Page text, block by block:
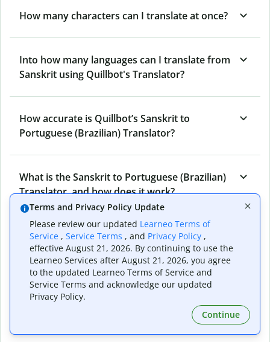
How many characters can I translate at once?
Into how many languages can I translate from
Sanskrit using Quillbot's Translator?
How accurate is Quillbot’s Sanskrit to
Portuguese (Brazilian) Translator?
What is the Sanskrit to Portuguese (Brazilian)
Translator, and how does it work?
Can I use it to translate Sanskrit to
Portuguese (Brazilian) emails?
What other writing and refining tools does
Terms and Privacy Policy Update
Please review our updated Learneo Terms of
Service , Service Terms , and Privacy Policy ,
effective August 21, 2026. By continuing to use the
Learneo Services after August 21, 2026, you agree
to the updated Learneo Terms of Service and
Service Terms and acknowledge our updated
Privacy Policy.
Continue